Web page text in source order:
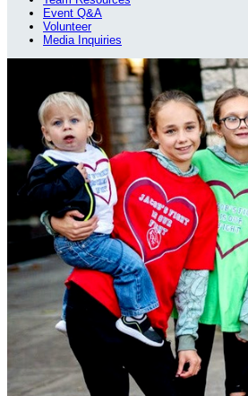
Event Q&A
Volunteer
Media Inquiries